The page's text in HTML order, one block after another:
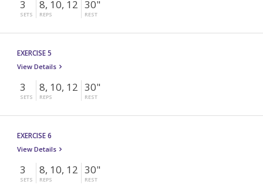
3
SETS
8, 10, 12
REPS
30"
REST
EXERCISE 5
View Details
3
SETS
8, 10, 12
REPS
30"
REST
EXERCISE 6
View Details
3
SETS
8, 10, 12
REPS
30"
REST